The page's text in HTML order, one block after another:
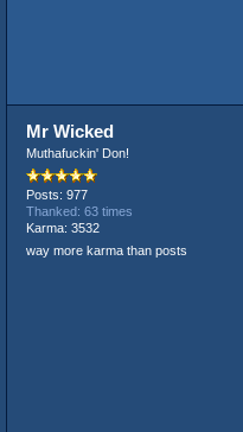
Mr Wicked
Muthafuckin' Don!
Posts: 977
Thanked: 63 times
Karma: 3532
way more karma than posts